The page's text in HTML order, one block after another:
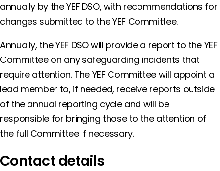
annually by the YEF DSO, with recommendations for
changes submitted to the YEF Committee.
Annually, the YEF DSO will provide a report to the YEF
Committee on any safeguarding incidents that
require attention. The YEF Committee will appoint a
lead member to, if needed, receive reports outside
of the annual reporting cycle and will be
responsible for bringing those to the attention of
the full Committee if necessary.
Contact details